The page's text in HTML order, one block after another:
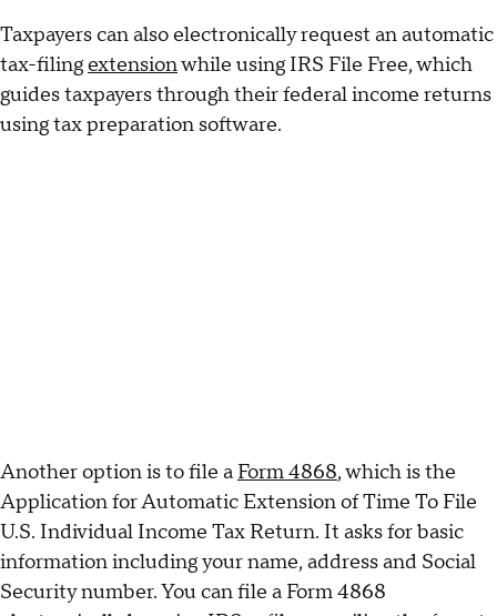
Taxpayers can also electronically request an automatic
tax-filingextensionwhile using IRS File Free, which
guides taxpayers through their federal income returns
using tax preparation software.
Another option is to file a Form 4868, which is the
Application for Automatic Extension of Time To File
U.S. Individual Income Tax Return. It asks for basic
information including your name, address and Social
Security number. You can file a Form 4868